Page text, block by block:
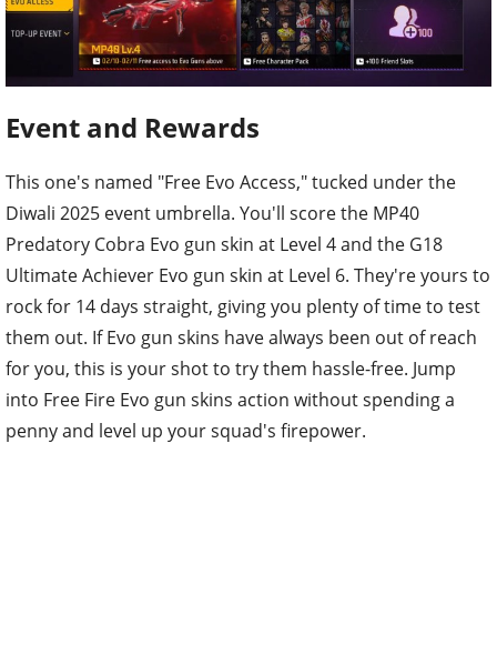
Event and Rewards
This one's named "Free Evo Access," tucked under the
Diwali 2025 event umbrella. You'll score the MP40
Predatory Cobra Evo gun skin at Level 4 and the G18
Ultimate Achiever Evo gun skin at Level 6. They're yours to
rock for 14 days straight, giving you plenty of time to test
them out. If Evo gun skins have always been out of reach
for you, this is your shot to try them hassle-free. Jump
into Free Fire Evo gun skins action without spending a
penny and level up your squad's firepower.